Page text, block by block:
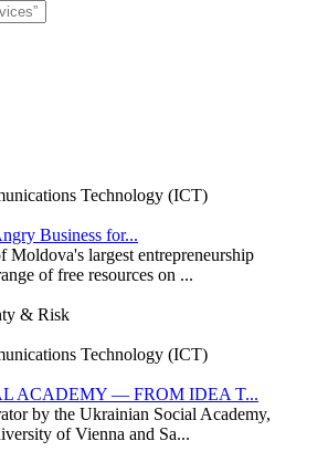
Technology (ICT)
Business for...
Moldova's largest entrepreneurship
of free resources on ...
& Risk
Technology (ICT)
ACADEMY — FROM IDEA T...
by the Ukrainian Social Academy,
of Vienna and Sa...